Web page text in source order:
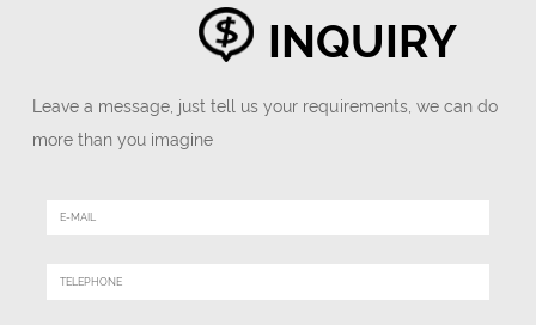
INQUIRY
Leave a message, just tell us your requirements, we can do
more than you imagine